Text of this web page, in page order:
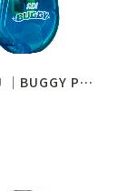
│0120J │BUGGY PENCIL SHARPENER (STANDARD)